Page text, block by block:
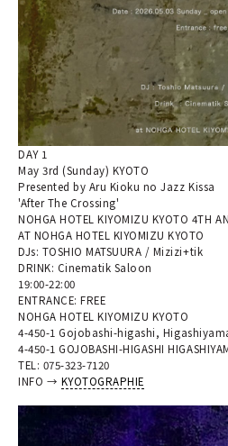
DAY 1
May 3rd (Sunday) KYOTO
Presented by Aru Kioku no Jazz Kissa
'After The Crossing'
NOHGA HOTEL KIYOMIZU KYOTO 4TH
AT NOHGA HOTEL KIYOMIZU KYOTO
DJs: TOSHIO MATSUURA / Mizizi+tik
DRINK: Cinematik Saloon
19:00-22:00
ENTRANCE: FREE
NOHGA HOTEL KIYOMIZU KYOTO
4-450-1 Gojobashi-higashi,
4-450-1 GOJOBASHI-HIGASHI
TEL: 075-323-7120
INFO → KYOTOGRAPHIE